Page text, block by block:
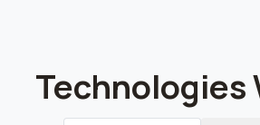
Technologies